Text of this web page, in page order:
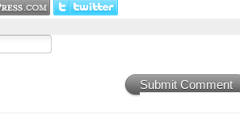
Submit Comment